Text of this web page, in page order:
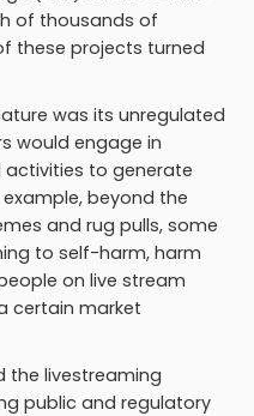
of thousands of
these projects turned
was its unregulated
would engage in
activities to generate
beyond the
and rug pulls, some
to self-harm, harm
on live stream
certain market
the livestreaming
public and regulatory